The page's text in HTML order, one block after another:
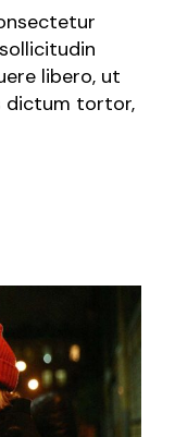
libero, ut
dictum tortor,